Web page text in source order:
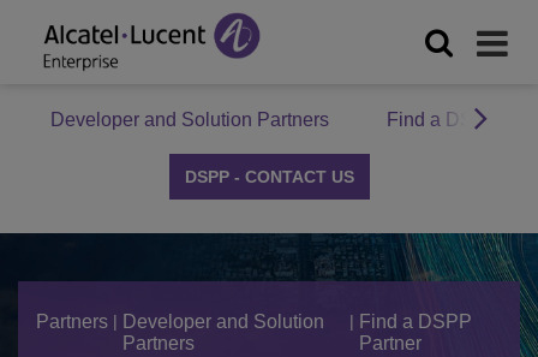
Developer and Solution Partners Find a DSPP
DSPP - CONTACT US
Partners | Developer and Solution
Partners
| Find a DSPP
Partner